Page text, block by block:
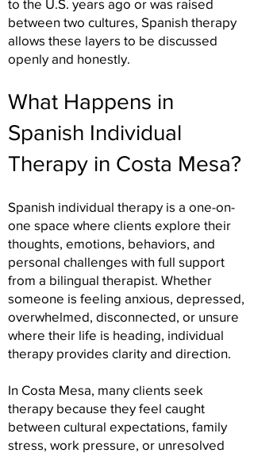
to the U.S. years ago or was raised
between two cultures, Spanish therapy
allows these layers to be discussed
openly and honestly.
What Happens in
Spanish Individual
Therapy in Costa Mesa?
Spanish individual therapy is a one-on-
one space where clients explore their
thoughts, emotions, behaviors, and
personal challenges with full support
from a bilingual therapist. Whether
someone is feeling anxious, depressed,
overwhelmed, disconnected, or unsure
where their life is heading, individual
therapy provides clarity and direction.
In Costa Mesa, many clients seek
therapy because they feel caught
between cultural expectations, family
stress, work pressure, or unresolved